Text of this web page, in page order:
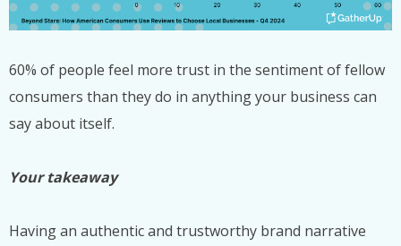
60% of people feel more trust in the sentiment of fellow
consumers than they do in anything your business can
say about itself.
Your takeaway
Having an authentic and trustworthy brand narrative